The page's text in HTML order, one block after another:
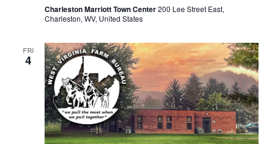
Charleston Marriott Town Center200 Lee Street East,
Charleston, WV, United States
FRI
4